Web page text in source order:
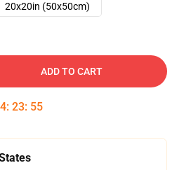
20x20in (50x50cm)
ADD TO CART
: 23: 54